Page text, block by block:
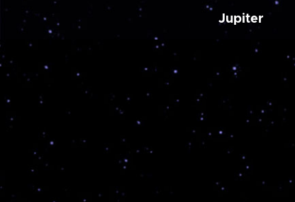
Jupiter